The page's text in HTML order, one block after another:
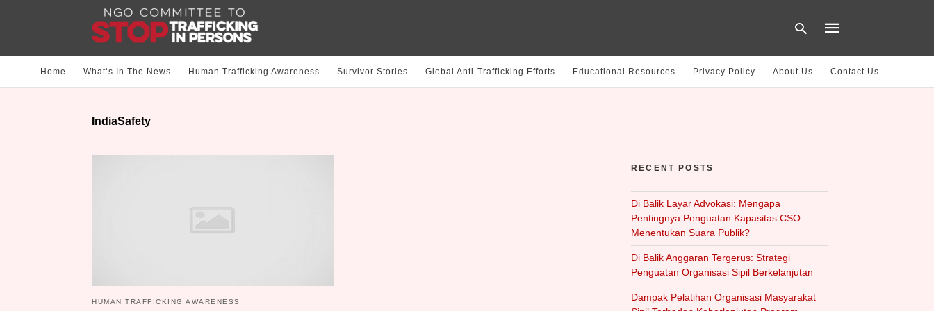
Home What‘s In The News Human Trafficking Awareness Survivor Stories Global Anti-Trafficking Efforts Educational Resources Privacy Policy About Us Contact Us
IndiaSafety
HUMAN TRAFFICKING AWARENESS
RECENT POSTS
Di Balik Layar Advokasi: Mengapa
Pentingnya Penguatan Kapasitas CSO
Menentukan Suara Publik?
Di Balik Anggaran Tergerus: Strategi
Penguatan Organisasi Sipil Berkelanjutan
Dampak Pelatihan Organisasi Masyarakat